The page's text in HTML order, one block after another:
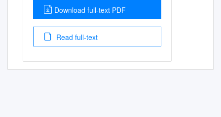
Download full-text PDF
Read full-text